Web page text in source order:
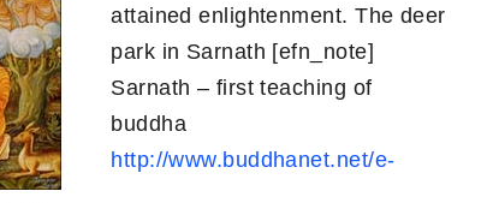
attained enlightenment. The deer
park in Sarnath [efn_note]
Sarnath – first teaching of
buddha
http://www.buddhanet.net/e-